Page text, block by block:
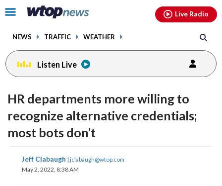
Click
toggle
menu.
NEWS TRAFFIC WEATHER
Live Radio
Listen Live
HR departments more willing to
recognize alternative credentials;
most bots don’t
Jeff Clabaugh | jclabaugh@wtop.com
May 2, 2022, 8:38 AM
share
on
share
facebookinstagram youtubethreads